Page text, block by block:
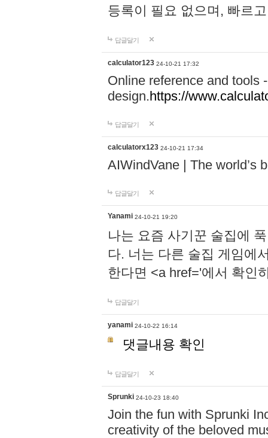
등록이 필요 없으며, 빠르
답글달기
calculator123 24-10-21 17:32
Online reference and tools
design.https://
답글달기
calculatorx123 24-10-21 17:34
AIWindVane | The world’s
답글달기
Yanami 24-10-21 19:20
나는 요즘 사기꾼 술집에
다. 너는 다른 술집 게임에
한다면 <a href='에서 확인
답글달기
yanami 24-10-22 16:14
댓글내용 확인
답글달기
Sprunki 24-10-23 18:40
Join the fun with Sprunki
creativity of the beloved